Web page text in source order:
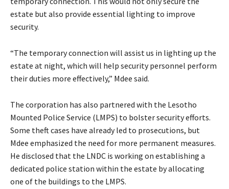
estate but also provide essential lighting to improve
security.
“The temporary connection will assist us in lighting up the
estate at night, which will help security personnel perform
their duties more effectively,” Mdee said.
The corporation has also partnered with the Lesotho
Mounted Police Service (LMPS) to bolster security efforts.
Some theft cases have already led to prosecutions, but
Mdee emphasized the need for more permanent measures.
He disclosed that the LNDC is working on establishing a
dedicated police station within the estate by allocating
one of the buildings to the LMPS.